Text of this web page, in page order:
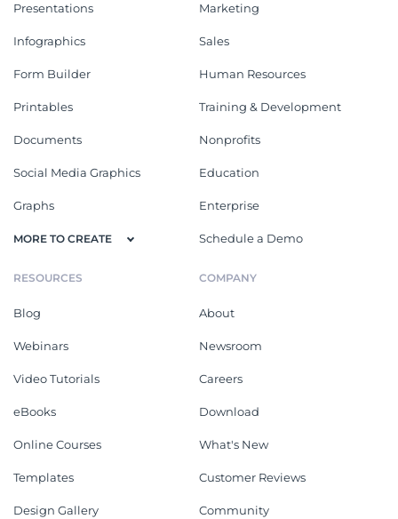
Presentations
Infographics
Form Builder
Printables
Documents
Social Media Graphics
Graphs
MORE TO CREATE
Marketing
Sales
Human Resources
Training & Development
Nonprofits
Education
Enterprise
Schedule a Demo
RESOURCES
Blog
Webinars
Video Tutorials
eBooks
Online Courses
Templates
Design Gallery
COMPANY
About
Newsroom
Careers
Download
What's New
Customer Reviews
Community